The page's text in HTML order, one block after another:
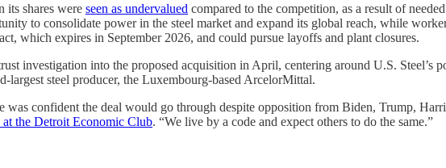
its shares were seen as undervalued compared to the competition, as a result of
to consolidate power in the steel market and expand its global reach, while
which expires in September 2026, and could pursue layoffs and plant closures.
investigation into the proposed acquisition in April, centering around U.S. Steel’s
largest steel producer, the Luxembourg-based ArcelorMittal.
was confident the deal would go through despite opposition from Biden, Trump,
at the Detroit Economic Club. “We live by a code and expect others to do the same.”